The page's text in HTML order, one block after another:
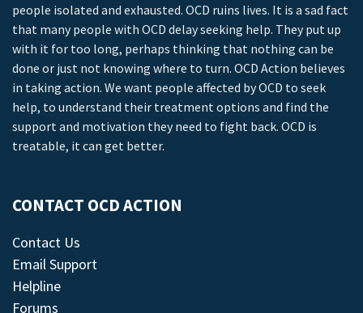
people isolated and exhausted. OCD ruins lives. It is a sad fact
that many people with OCD delay seeking help. They put up
with it for too long, perhaps thinking that nothing can be
done or just not knowing where to turn. OCD Action believes
in taking action. We want people affected by OCD to seek
help, to understand their treatment options and find the
support and motivation they need to fight back. OCD is
treatable, it can get better.
CONTACT OCD ACTION
Contact Us
Email Support
Helpline
Forums